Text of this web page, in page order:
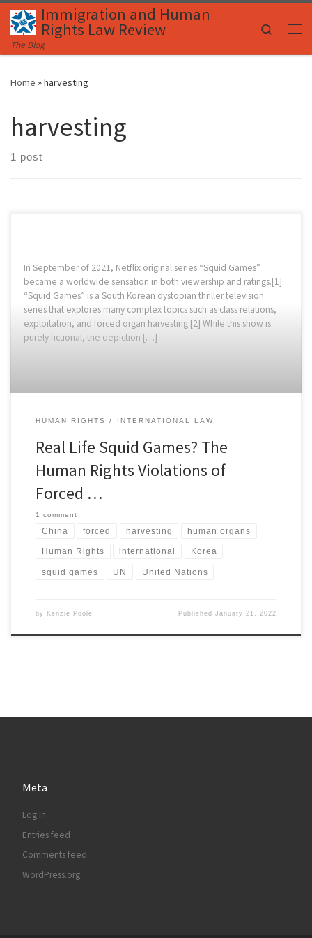
Skip to content
Immigration and Human
Rights Law Review
The Blog
Search
Home »harvesting
harvesting
1 post
In September of 2021, Netflix original series “Squid Games”
became a worldwide sensation in both viewership and ratings.[1]
“Squid Games” is a South Korean dystopian thriller television
series that explores many complex topics such as class relations,
exploitation, and forced organ harvesting.[2] While this show is
purely fictional, the depiction […]
HUMAN RIGHTS INTERNATIONAL LAW
Real Life Squid Games? The
Human Rights Violations of
Forced …
1 comment
China forced harvesting human organs
Human Rights international Korea
squid games UN United Nations
by Kenzie Poole PublishedJanuary 21, 2022
Meta
Log in
Entries feed
Comments feed
WordPress.org